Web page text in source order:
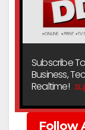
Subscribe
Business,
Realtime!
Follow